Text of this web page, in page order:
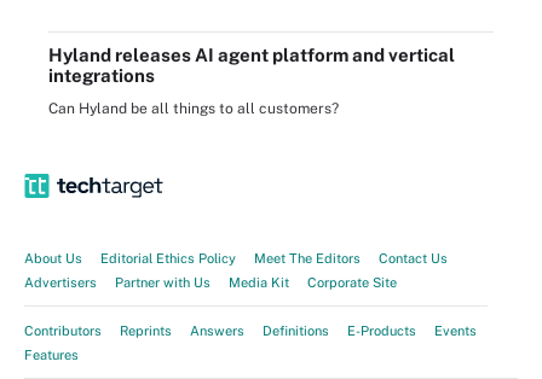
Hyland releases AI agent platform and vertical
integrations
Can Hyland be all things to all customers?
About Us Editorial Ethics Policy Meet The Editors
Contact Us
Advertisers
Partner with Us Media Kit Corporate Site
Contributors Reprints Answers Definitions E-Products
Events
Features